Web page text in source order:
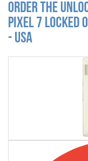
Order the
Pixel 7 locked
- USA